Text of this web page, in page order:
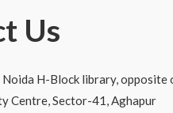
Us
Noida H-Block library, opposite
Centre, Sector-41, Aghapur